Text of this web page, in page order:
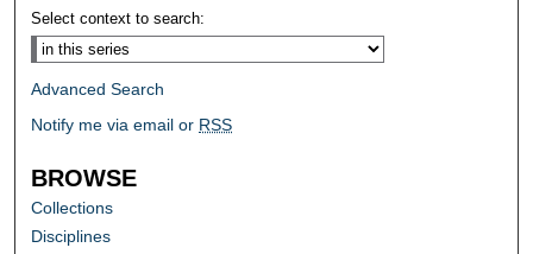
Select context to search:
Advanced Search
Notify me via email or RSS
BROWSE
Collections
Disciplines